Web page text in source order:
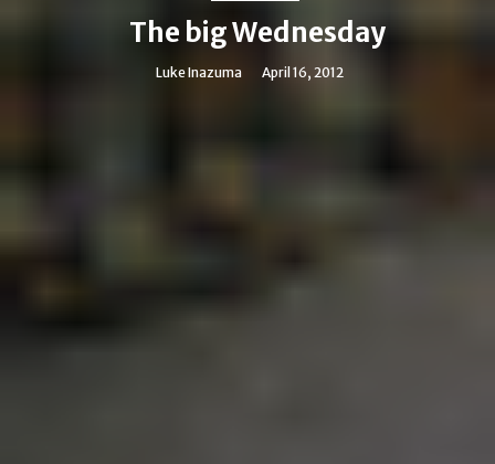
The big Wednesday
Luke Inazuma April 16, 2012